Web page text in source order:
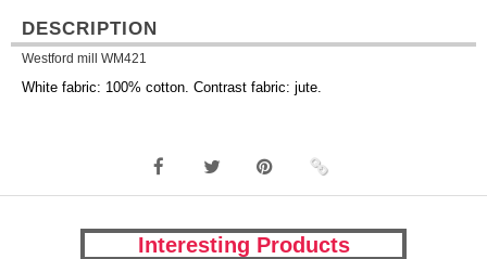
DESCRIPTION
Westford mill WM421
White fabric: 100% cotton. Contrast fabric: jute.
Interesting Products